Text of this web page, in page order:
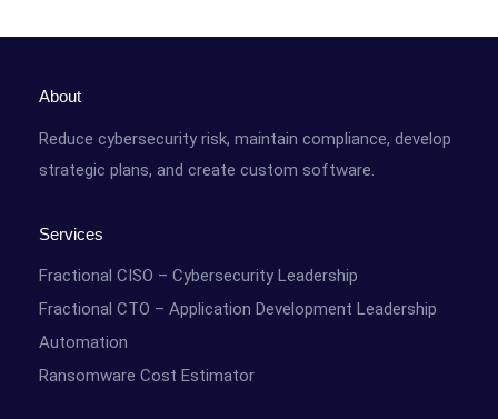
About
Reduce cybersecurity risk, maintain compliance, develop
strategic plans, and create custom software.
Services
Fractional CISO – Cybersecurity Leadership
Fractional CTO – Application Development Leadership
Automation
Ransomware Cost Estimator